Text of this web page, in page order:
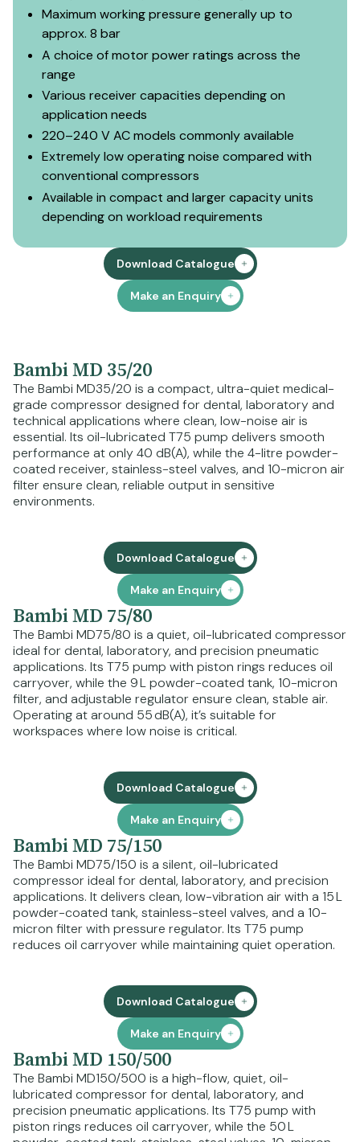
Maximum working pressure generally up to
approx. 8 bar
A choice of motor power ratings across the
range
Various receiver capacities depending on
application needs
220–240 V AC models commonly available
Extremely low operating noise compared with
conventional compressors
Available in compact and larger capacity units
depending on workload requirements
Download Catalogue
Make an Enquiry
Bambi MD 35/20
The Bambi MD35/20 is a compact, ultra-quiet medical-
grade compressor designed for dental, laboratory and
technical applications where clean, low-noise air is
essential. Its oil-lubricated T75 pump delivers smooth
performance at only 40 dB(A), while the 4-litre powder-
coated receiver, stainless-steel valves, and 10-micron air
filter ensure clean, reliable output in sensitive
environments.
Download Catalogue
Make an Enquiry
Bambi MD 75/80
The Bambi MD75/80 is a quiet, oil-lubricated compressor
ideal for dental, laboratory, and precision pneumatic
applications. Its T75 pump with piston rings reduces oil
carryover, while the 9 L powder-coated tank, 10-micron
filter, and adjustable regulator ensure clean, stable air.
Operating at around 55 dB(A), it’s suitable for
workspaces where low noise is critical.
Download Catalogue
Make an Enquiry
Bambi MD 75/150
The Bambi MD75/150 is a silent, oil-lubricated
compressor ideal for dental, laboratory, and precision
applications. It delivers clean, low-vibration air with a 15 L
powder-coated tank, stainless-steel valves, and a 10-
micron filter with pressure regulator. Its T75 pump
reduces oil carryover while maintaining quiet operation.
Download Catalogue
Make an Enquiry
Bambi MD 150/500
The Bambi MD150/500 is a high-flow, quiet, oil-
lubricated compressor for dental, laboratory, and
precision pneumatic applications. Its T75 pump with
piston rings reduces oil carryover, while the 50 L